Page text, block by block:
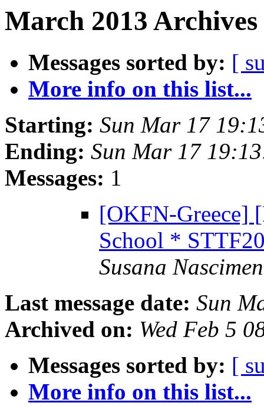
March 2013
Messages sorted by: [
More info on this list...
Starting: Sun Mar 17
Ending: Sun Mar 17
Messages: 1
[OKFN-Greece]
School *
Susana
Last message date: Sun
Archived on: Wed Feb 5
Messages sorted by: [
More info on this list...